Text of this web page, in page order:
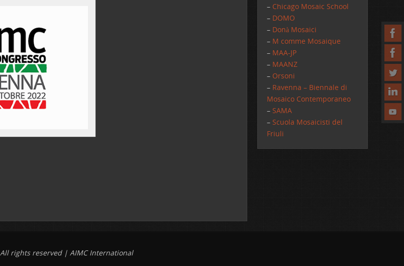
– Chicago Mosaic School
– DOMO
– Donà Mosaici
– M comme Mosaique
– MAA-JP
– MAANZ
– Orsoni
– Ravenna – Biennale di
Mosaico Contemporaneo
– SAMA
– Scuola Mosaicisti del
Friuli
All rights reserved | AIMC International